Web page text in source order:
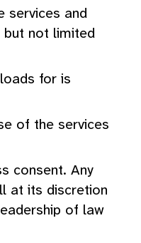
services and
but not limited
for is
of the services
consent. Any
at its discretion
of law